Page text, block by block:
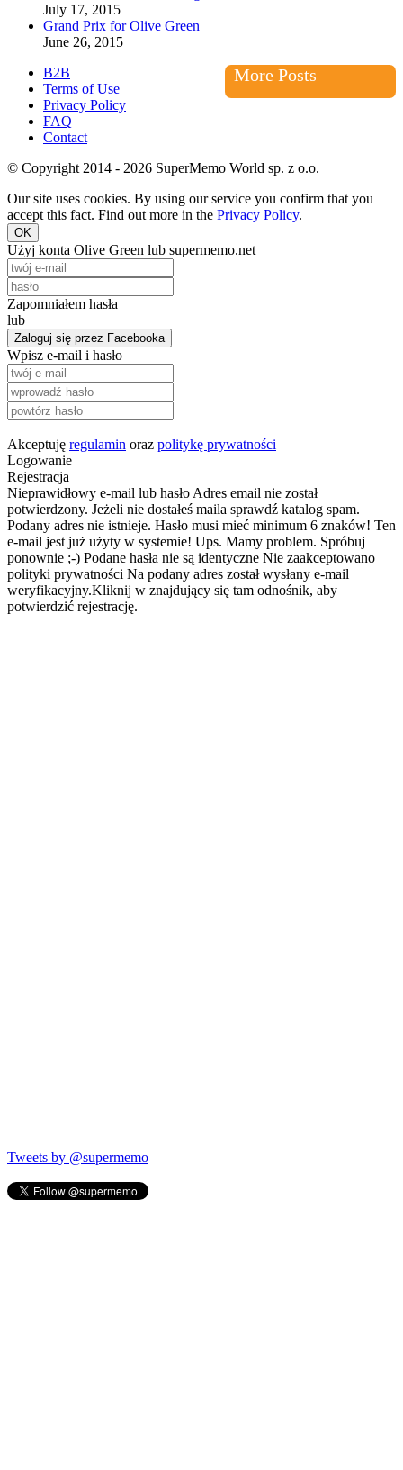
July 17, 2015
Grand Prix for Olive Green
June 26, 2015
More Posts
B2B
Terms of Use
Privacy Policy
FAQ
Contact
© Copyright 2014 - 2026 SuperMemo World sp. z o.o.
Our site uses cookies. By using our service you confirm that you
accept this fact. Find out more in the Privacy Policy.
OK
Użyj konta Olive Green lub supermemo.net
Zapomniałem hasła
lub
Zaloguj się przez Facebooka
Wpisz e-mail i hasło
Akceptuję regulamin oraz politykę prywatności
Logowanie
Rejestracja
Nieprawidłowy e-mail lub hasło Adres email nie został
potwierdzony. Jeżeli nie dostałeś maila sprawdź katalog spam.
Podany adres nie istnieje. Hasło musi mieć minimum 6 znaków! Ten
e-mail jest już użyty w systemie! Ups. Mamy problem. Spróbuj
ponownie ;-) Podane hasła nie są identyczne Nie zaakceptowano
polityki prywatności Na podany adres został wysłany e-mail
weryfikacyjny.Kliknij w znajdujący się tam odnośnik, aby
potwierdzić rejestrację.
Tweets by @supermemo